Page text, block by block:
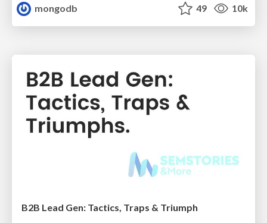
mongodb
49 10k
B2B Lead Gen: Tactics, Traps & Triumph